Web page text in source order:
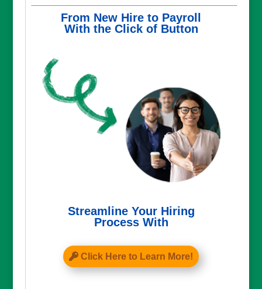
From New Hire to Payroll
With the Click of Button
Streamline Your Hiring
Process With
Click Here to Learn More!